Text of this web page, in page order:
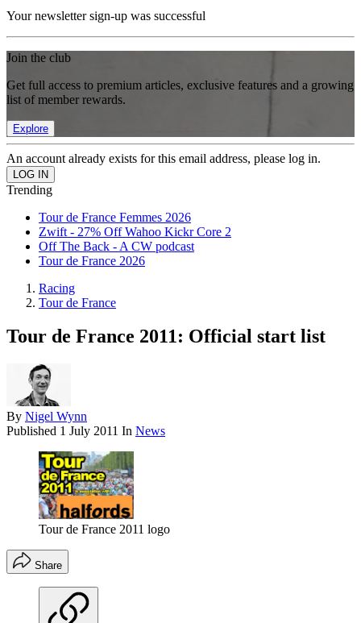
Your newsletter sign-up was successful
Join the club
Get full access to premium articles, exclusive features and a growing
list of member rewards.
Explore
An account already exists for this email address, please log in.
Trending
Tour de France Femmes 2026
Zwift - 27% Off Wahoo Kickr Core 2
Off The Back - A CW podcast
Tour de France 2026
Racing
Tour de France
Tour de France 2011: Official start list
By Nigel Wynn
Published 1 July 2011 In News
Tour de France 2011 logo
Share